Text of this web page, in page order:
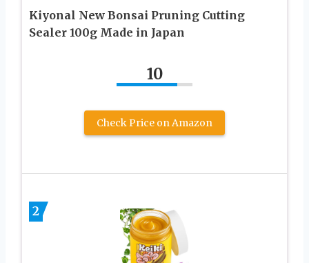
Kiyonal New Bonsai Pruning Cutting
Sealer 100g Made in Japan
10
Check Price on Amazon
2